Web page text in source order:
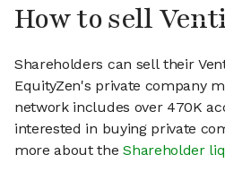
How to sell
Shareholders can sell their
EquityZen's private company
network includes over 470K
interested in buying private
more about theShareholder